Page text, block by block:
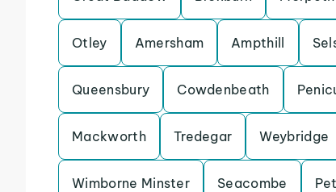
Otley Amersham Ampthill
Queensbury Cowdenbeath
Mackworth Tredegar Weybridge
Wimborne Minster Seacombe